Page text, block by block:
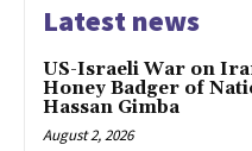
Latest news
US-Israeli War on
Honey Badger of
Hassan Gimba
August 2, 2026